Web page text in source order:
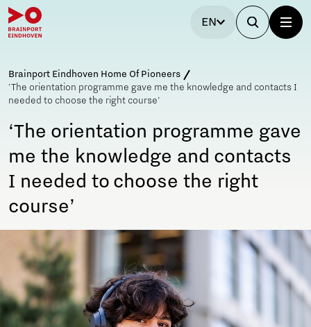
EN
Brainport Eindhoven Home Of Pioneers
'The orientation programme gave me the knowledge and contacts I
needed to choose the right course'
‘The orientation programme gave
me the knowledge and contacts
I needed to choose the right
course’